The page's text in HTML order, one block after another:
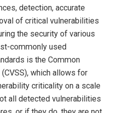
detection, accurate
of critical vulnerabilities
the security of various
commonly used
is the Common
which allows for
criticality on a scale
all detected vulnerabilities